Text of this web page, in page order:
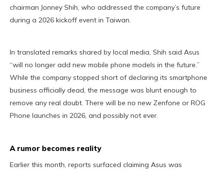
chairman Jonney Shih, who addressed the company’s future
during a 2026 kickoff event in Taiwan.
In translated remarks shared by local media, Shih said Asus
“will no longer add new mobile phone models in the future.”
While the company stopped short of declaring its smartphone
business officially dead, the message was blunt enough to
remove any real doubt. There will be no new Zenfone or ROG
Phone launches in 2026, and possibly not ever.
A rumor becomes reality
Earlier this month, reports surfaced claiming Asus was